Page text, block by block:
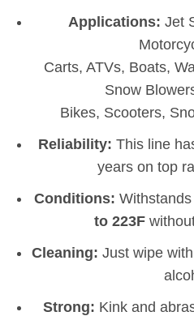
Applications: Jet
Carts, ATVs, Boats,
Snow
Bikes, Scooters,
Reliability:This line
years on top
Conditions:
to 223F
Cleaning:Just wipe
Strong: Kink and